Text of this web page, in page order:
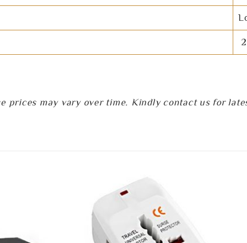
prices may vary over time. Kindly contact us for